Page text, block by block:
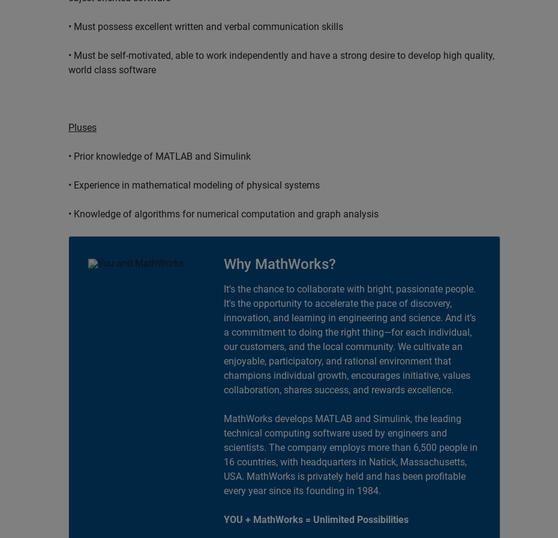
• Must possess excellent written and verbal communication skills
• Must be self-motivated, able to work independently and have a strong desire to develop high quality,
world class software
Pluses
• Prior knowledge of MATLAB and Simulink
• Experience in mathematical modeling of physical systems
• Knowledge of algorithms for numerical computation and graph analysis
Why MathWorks?
It's the chance to collaborate with bright, passionate people.
It's the opportunity to accelerate the pace of discovery,
innovation, and learning in engineering and science. And it’s
a commitment to doing the right thing—for each individual,
our customers, and the local community. We cultivate an
enjoyable, participatory, and rational environment that
champions individual growth, encourages initiative, values
collaboration, shares success, and rewards excellence.
MathWorks develops MATLAB and Simulink, the leading
technical computing software used by engineers and
scientists. The company employs more than 6,500 people in
16 countries, with headquarters in Natick, Massachusetts,
USA. MathWorks is privately held and has been profitable
every year since its founding in 1984.
YOU + MathWorks = Unlimited Possibilities